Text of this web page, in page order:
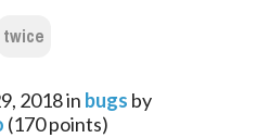
twice
2018in bugs by
(170points)